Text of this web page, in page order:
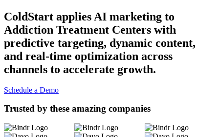
ColdStart applies AI marketing to
Addiction Treatment Centers with
predictive targeting, dynamic content,
and real-time optimization across
channels to accelerate growth.
Schedule a Demo
Trusted by these amazing companies